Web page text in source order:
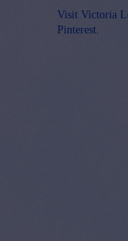
Visit Victoria
Pinterest.